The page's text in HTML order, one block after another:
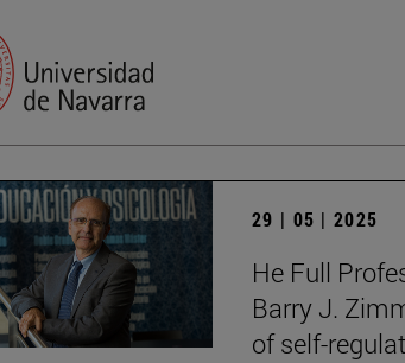
29 | 05 | 2025
He Full
Barry J.
of self-